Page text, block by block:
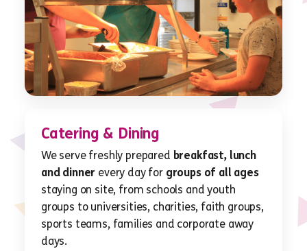
Catering & Dining
We serve freshly prepared breakfast, lunch
and dinner every day for groups of all ages
staying on site, from schools and youth
groups to universities, charities, faith groups,
sports teams, families and corporate away
days.